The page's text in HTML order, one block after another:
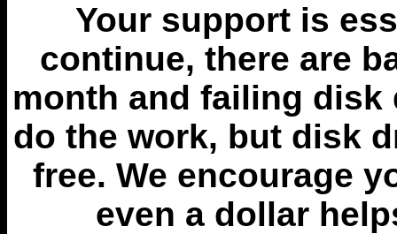
Your support is
continue, there are
month and failing disk
do the work, but disk
free. We encourage
even a dollar